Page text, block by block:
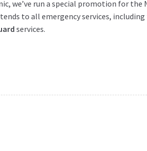
we’ve run a special promotion for the
to all emergency services, including
services.